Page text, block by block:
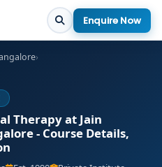
Enquire Now
›
Therapy at Jain
- Course Details,